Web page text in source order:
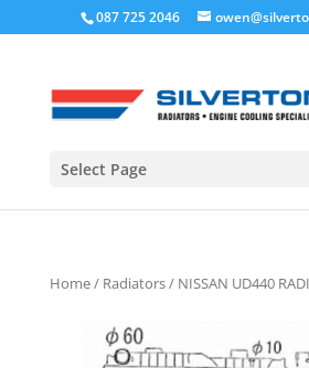
087 725 2046
Select Page
Home/ Radiators/ NISSAN UD440